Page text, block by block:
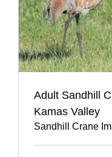
Adult Sandhill
Kamas Valley
Sandhill Crane